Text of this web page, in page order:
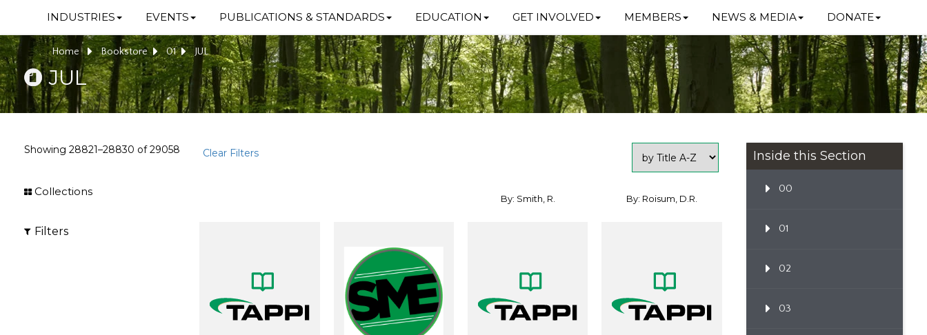
INDUSTRIES EVENTS PUBLICATIONS & STANDARDS EDUCATION GET INVOLVED MEMBERS NEWS & MEDIA DONATE
Home Bookstore 01 JUL
JUL
Showing 28821–28830 of29058 Clear Filters
Collections
Filters
By: Smith, R. By: Roisum, D.R.
Inside this Section
00
01
02
03